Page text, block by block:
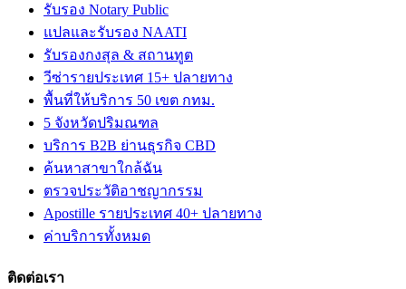
รับรอง Notary Public
แปลและรับรอง NAATI
รับรองกงสุล & สถานทูต
วีซ่ารายประเทศ 15+ ปลายทาง
พื้นที่ให้บริการ 50 เขต กทม.
5 จังหวัดปริมณฑล
บริการ B2B ย่านธุรกิจ CBD
ค้นหาสาขาใกล้ฉัน
ตรวจประวัติอาชญากรรม
Apostille รายประเทศ 40+ ปลายทาง
ค่าบริการทั้งหมด
ติดต่อเรา